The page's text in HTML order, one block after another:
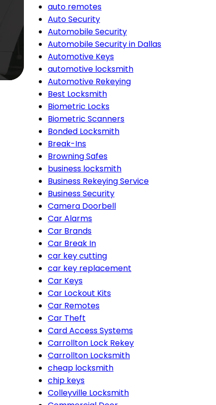
auto remotes
Auto Security
Automobile Security
Automobile Security in Dallas
Automotive Keys
automotive locksmith
Automotive Rekeying
Best Locksmith
Biometric Locks
Biometric Scanners
Bonded Locksmith
Break-Ins
Browning Safes
business locksmith
Business Rekeying Service
Business Security
Camera Doorbell
Car Alarms
Car Brands
Car Break In
car key cutting
car key replacement
Car Keys
Car Lockout Kits
Car Remotes
Car Theft
Card Access Systems
Carrollton Lock Rekey
Carrollton Locksmith
cheap locksmith
chip keys
Colleyville Locksmith